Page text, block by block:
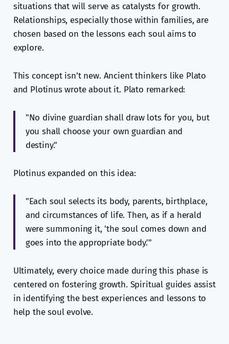
situations that will serve as catalysts for growth.
Relationships, especially those within families, are
chosen based on the lessons each soul aims to
explore.
This concept isn’t new. Ancient thinkers like Plato
and Plotinus wrote about it. Plato remarked:
"No divine guardian shall draw lots for you, but
you shall choose your own guardian and
destiny."
Plotinus expanded on this idea:
"Each soul selects its body, parents, birthplace,
and circumstances of life. Then, as if a herald
were summoning it, 'the soul comes down and
goes into the appropriate body.'"
Ultimately, every choice made during this phase is
centered on fostering growth. Spiritual guides assist
in identifying the best experiences and lessons to
help the soul evolve.